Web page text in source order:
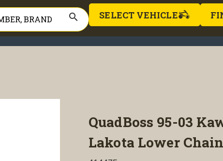
search SELECT VEHICLE
QuadBoss 95-03
Lakota Lower